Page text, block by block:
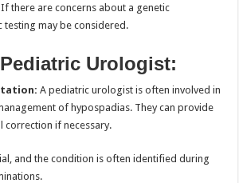
If there are concerns about a genetic
testing may be considered.
Urologist:
A pediatric urologist is often involved in
of hypospadias. They can provide
correction if necessary.
and the condition is often identified during